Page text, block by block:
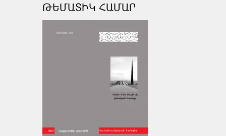
ԹԵՄԱՏԻԿ ՀԱՄԱՐ